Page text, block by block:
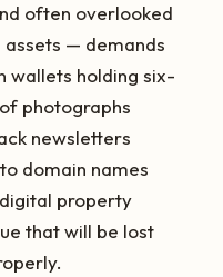
often overlooked
— demands
wallets holding six-
photographs
newsletters
domain names
property
that will be lost